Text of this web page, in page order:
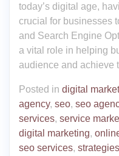
today’s digital age,
crucial for businesses
and Search Engine
a vital role in helping
audience and
Posted in digital
agency, seo, seo
services, service
digital marketing,
seo services, strategies